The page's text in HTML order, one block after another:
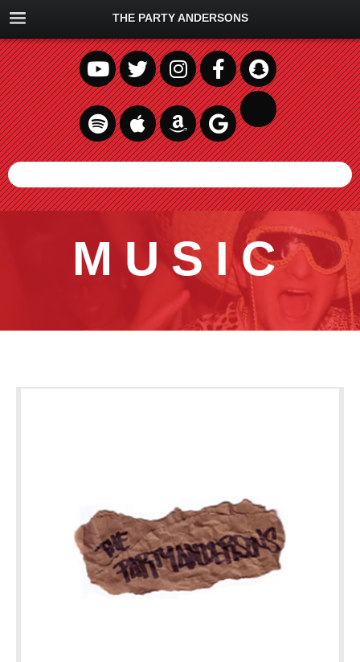
THE PARTY ANDERSONS
MUSIC